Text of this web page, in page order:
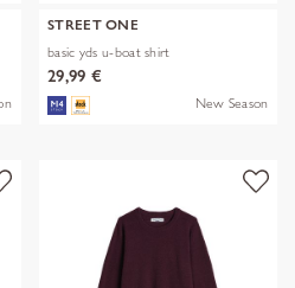
STREET ONE
basic yds u-boat shirt
29,99 €
New Season